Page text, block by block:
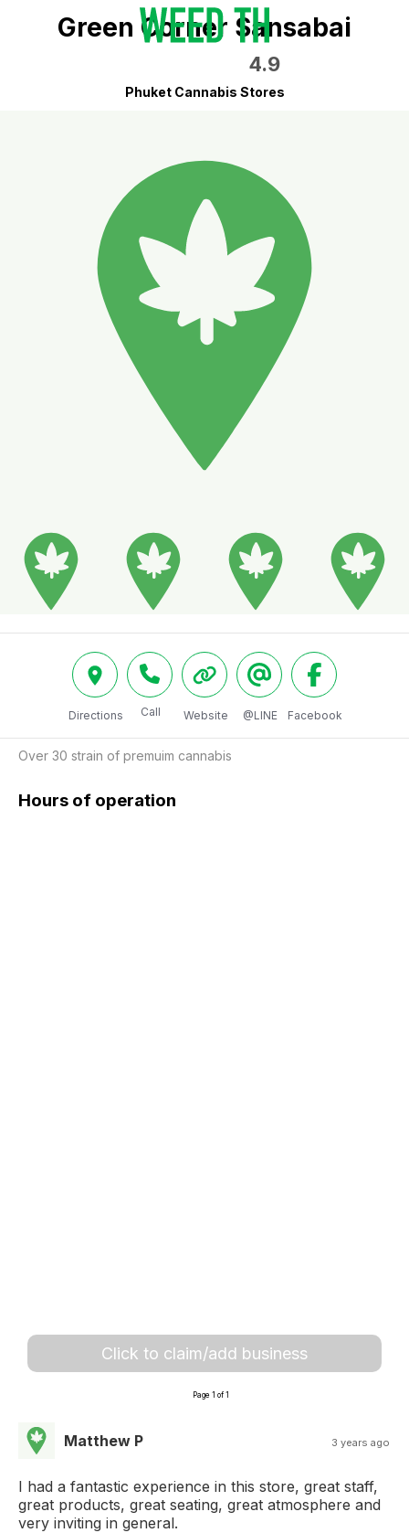
Green Corner Sansabai
4.9
Phuket Cannabis Stores
Directions Call Website @LINE Facebook
Over 30 strain of premuim cannabis
Hours of operation
Click to claim/add business
Page 1 of 1
Matthew P 3 years ago
I had a fantastic experience in this store, great staff,
great products, great seating, great atmosphere and
very inviting in general.